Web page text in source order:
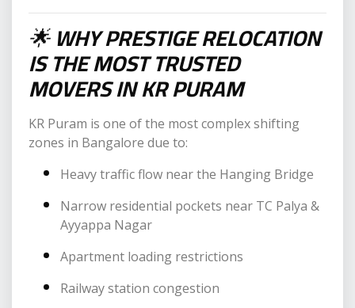
🌟WHY PRESTIGE RELOCATION
IS THE MOST TRUSTED
MOVERS IN KR PURAM
KR Puram is one of the most complex shifting
zones in Bangalore due to:
Heavy traffic flow near the Hanging Bridge
Narrow residential pockets near TC Palya &
Ayyappa Nagar
Apartment loading restrictions
Railway station congestion